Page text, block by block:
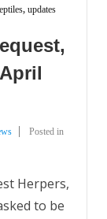
, updates
Posted in
Herpers,
to be